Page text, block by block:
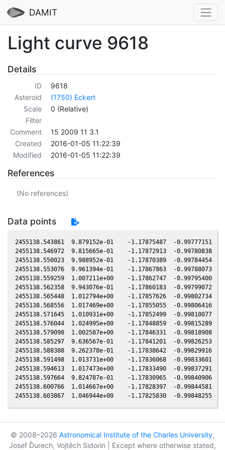
DAMIT
Light curve 9618
Details
ID
9618
Asteroid
(1750) Eckert
Scale
0 (Relative)
Filter
Comment
15 2009 11 3.1
Created
2016-01-05 11:22:39
Modified
2016-01-05 11:22:39
References
(No references)
Data points
2455138.543861  9.879152e-01    -1.17875487  -0.99777151
2455138.546972  9.815665e-01    -1.17872913  -0.99780838
2455138.550023  9.988952e-01    -1.17870389  -0.99784454
2455138.553076  9.961394e-01    -1.17867863  -0.99788073
2455138.559259  1.007211e+00    -1.17862747  -0.99795400
2455138.562358  9.943076e-01    -1.17860183  -0.99799072
2455138.565448  1.012794e+00    -1.17857626  -0.99802734
2455138.568556  1.017469e+00    -1.17855055  -0.99806416
2455138.571645  1.010931e+00    -1.17852499  -0.99810077
2455138.576044  1.024995e+00    -1.17848859  -0.99815289
2455138.579098  1.002587e+00    -1.17846331  -0.99818908
2455138.585297  9.636567e-01    -1.17841201  -0.99826253
2455138.588388  9.262378e-01    -1.17838642  -0.99829916
2455138.591498  1.013731e+00    -1.17836068  -0.99833601
2455138.594613  1.017473e+00    -1.17833490  -0.99837291
2455138.597664  9.824787e-01    -1.17830965  -0.99840906
2455138.600766  1.014667e+00    -1.17828397  -0.99844581
© 2008–2026 Astronomical Institute of the Charles University,
Josef Ďurech, Vojtěch Sidorin | Except where otherwise stated,